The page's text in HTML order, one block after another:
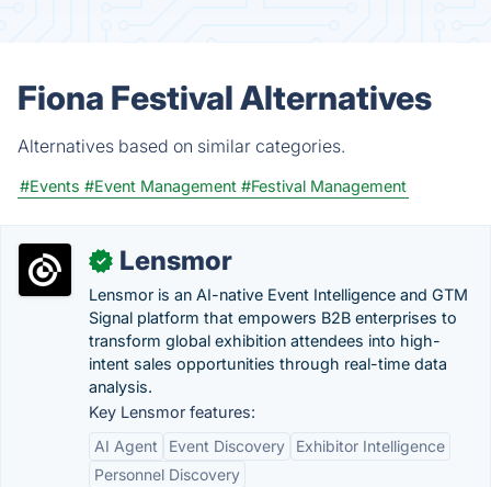
Fiona Festival Alternatives
Alternatives based on similar categories.
#Events #Event Management #Festival Management
✓ Lensmor
Lensmor is an AI-native Event Intelligence and GTM
Signal platform that empowers B2B enterprises to
transform global exhibition attendees into high-
intent sales opportunities through real-time data
analysis.
Key Lensmor features:
AI Agent
Event Discovery
Exhibitor Intelligence
Personnel Discovery